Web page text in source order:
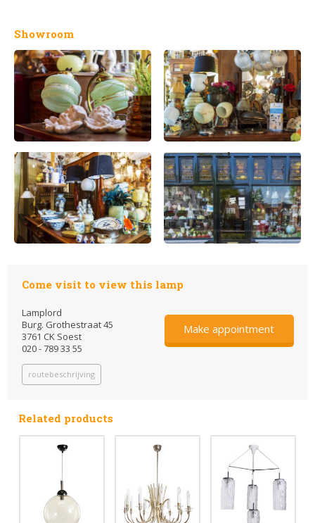
Showroom
Come visit to view this lamp
Lamplord
Burg. Grothestraat 45
3761 CK Soest
020 - 789 33 55
routebeschrijving
Make appointment
Related products